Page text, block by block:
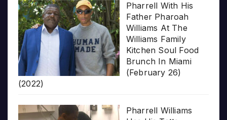
Pharrell With His
Father Pharoah
Williams At The
Williams Family
Kitchen Soul Food
Brunch In Miami
(February 26)
(2022)
Pharrell Williams